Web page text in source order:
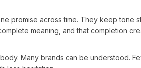
promise across time. They keep tone
meaning, and that completion
Many brands can be understood.